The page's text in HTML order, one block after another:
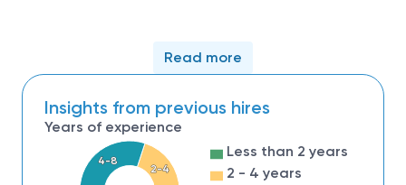
1. A high school diploma or GED required.
2. Graduate of an accredited course for
3. Must be licensed in the State of Ohio and must
4. Must be an independent thinker and be self-
standards.
Read more
Insights from previous hires
Years of experience
2-4
4-8
Less than 2 years
2 - 4 years